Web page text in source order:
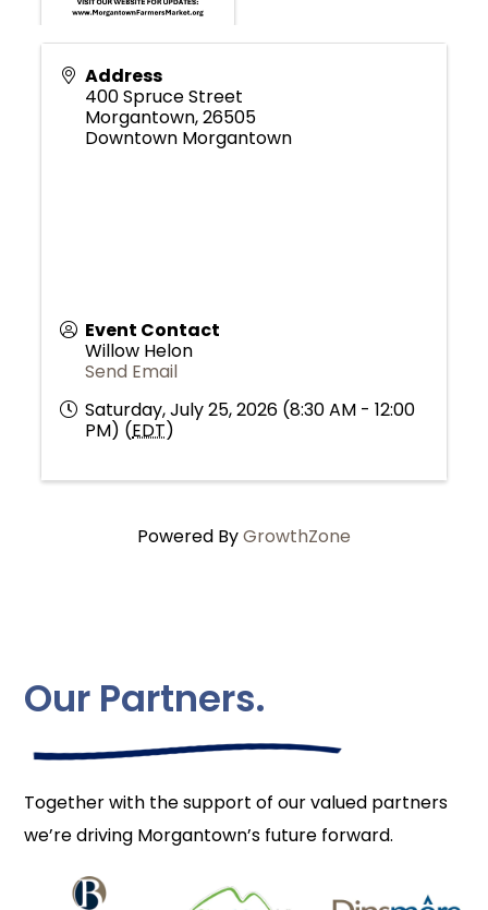
Address
400 Spruce Street
Morgantown,26505
Downtown Morgantown
Event Contact
Willow Helon
Send Email
Saturday, July 25, 2026 (8:30 AM - 12:00
PM) (EDT)
Powered ByGrowthZone
Our Partners.
Together with the support of our valued partners
we’re driving Morgantown’s future forward.